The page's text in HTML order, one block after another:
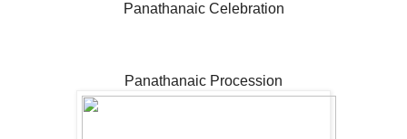
Panathanaic Celebration
Panathanaic Procession